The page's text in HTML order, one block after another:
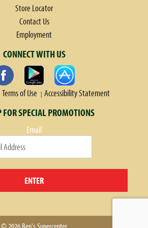
Store Locator
Contact Us
Employment
CONNECT WITH US
Terms of Use Accessibility Statement
FOR SPECIAL PROMOTIONS
Email
ENTER
© 2026 Ben's Supercenter